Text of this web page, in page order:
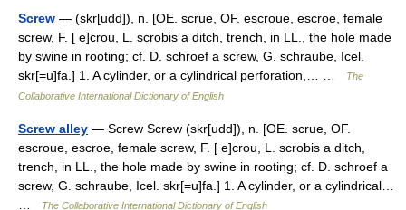
Screw — (skr[udd]), n. [OE. scrue, OF. escroue, escroe, female
screw, F. [ e]crou, L. scrobis a ditch, trench, in LL., the hole made
by swine in rooting; cf. D. schroef a screw, G. schraube, Icel.
skr[=u]fa.] 1. A cylinder, or a cylindrical perforation,… …
The
Collaborative International Dictionary of English
Screw alley — Screw Screw (skr[udd]), n. [OE. scrue, OF.
escroue, escroe, female screw, F. [ e]crou, L. scrobis a ditch,
trench, in LL., the hole made by swine in rooting; cf. D. schroef a
screw, G. schraube, Icel. skr[=u]fa.] 1. A cylinder, or a cylindrical…
The Collaborative International Dictionary of English